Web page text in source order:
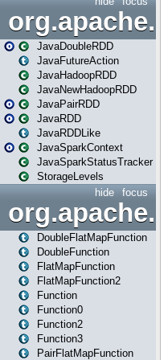
JavaDoubleRDD
JavaFutureAction
JavaHadoopRDD
JavaNewHadoopRDD
JavaPairRDD
JavaRDD
JavaRDDLike
JavaSparkContext
JavaSparkStatusTracker
StorageLevels
focus
hide
DoubleFlatMapFunction
DoubleFunction
FlatMapFunction
FlatMapFunction2
Function
Function0
Function2
Function3
PairFlatMapFunction